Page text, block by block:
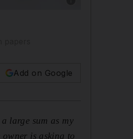
Add on Google
large sum as my
is asking to